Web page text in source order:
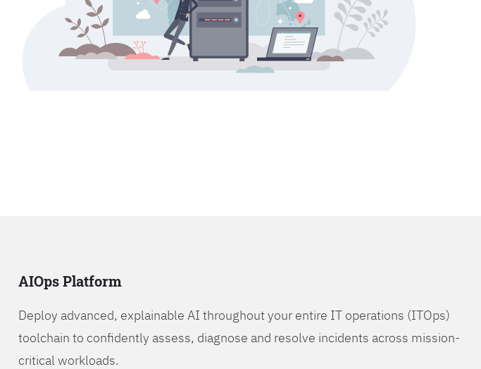
AIOps Platform
Deploy advanced, explainable AI throughout your entire IT operations (ITOps)
toolchain to confidently assess, diagnose and resolve incidents across mission-
critical workloads.